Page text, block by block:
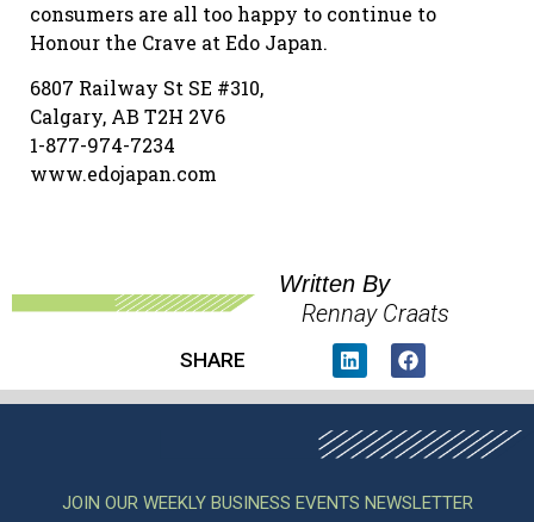
consumers are all too happy to continue to
Honour the Crave at Edo Japan.
6807 Railway St SE #310,
Calgary, AB T2H 2V6
1-877-974-7234
www.edojapan.com
Written By
Rennay Craats
SHARE
JOIN OUR WEEKLY BUSINESS EVENTS NEWSLETTER